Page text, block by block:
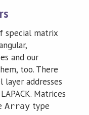
special matrix
and our
too. There
addresses
Matrices
Arraytype